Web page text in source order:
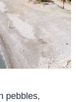
pebbles,